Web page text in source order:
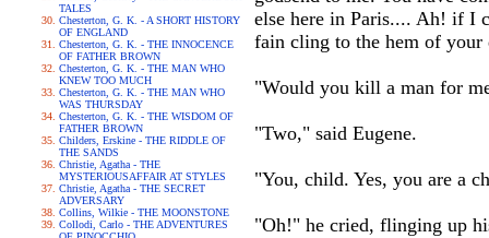
TALES
Chesterton, G. K. - A SHORT HISTORY
OF ENGLAND
Chesterton, G. K. - THE INNOCENCE
OF FATHER BROWN
Chesterton, G. K. - THE MAN WHO
KNEW TOO MUCH
Chesterton, G. K. - THE MAN WHO
WAS THURSDAY
Chesterton, G. K. - THE WISDOM OF
FATHER BROWN
Childers, Erskine - THE RIDDLE OF
THE SANDS
Christie, Agatha - THE
MYSTERIOUSAFFAIR AT STYLES
Christie, Agatha - THE SECRET
ADVERSARY
Collins, Wilkie - THE MOONSTONE
Collodi, Carlo - THE ADVENTURES
else here in Paris.... Ah! if I
fain cling to the hem of
"Would you kill a man for
"Two," said Eugene.
"You, child. Yes, you are a
"Oh!" he cried, flinging up